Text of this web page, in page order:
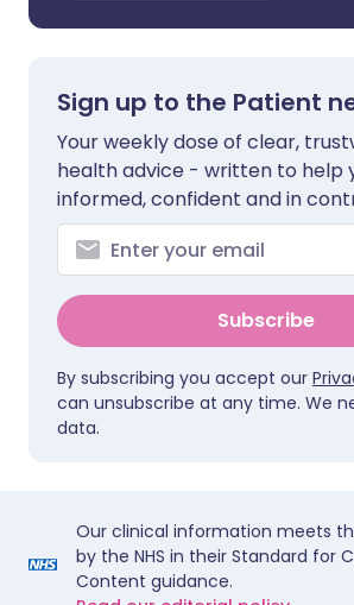
Sign up to the Patient
Your weekly dose of clear,
health advice - written to help
informed, confident and in
Subscribe
By subscribing you accept our
can unsubscribe at any time. We
data.
Our clinical information meets
by the NHS in their Standard for
Content guidance.